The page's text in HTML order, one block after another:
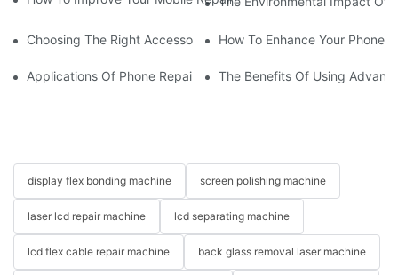
Choosing The Right Accessories For Your Mobile Screen Repair
How To Enhance Your Phone
Applications Of Phone Repair Machines In Screen And Battery
The Benefits Of Using
display flex bonding machine screen polishing machine
laser lcd repair machine lcd separating machine
lcd flex cable repair machine back glass removal laser machine